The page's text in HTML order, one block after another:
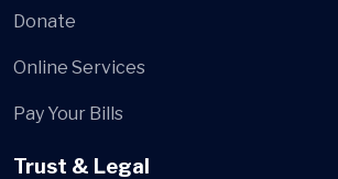
Donate
Online Services
Pay Your Bills
Trust & Legal